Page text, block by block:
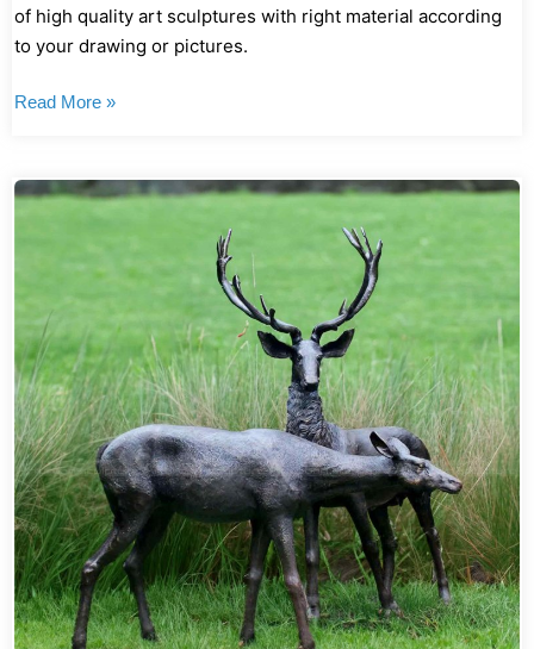
of high quality art sculptures with right material according
to your drawing or pictures.
Read More »